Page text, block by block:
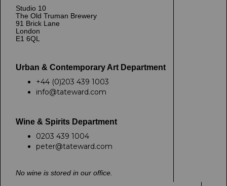
Studio 10
The Old Truman Brewery
91 Brick Lane
London
E1 6QL
Urban & Contemporary Art Department
+44 (0)203 439 1003
info@tateward.com
Wine & Spirits Department
0203 439 1004
peter@tateward.com
No wine is stored in our office.